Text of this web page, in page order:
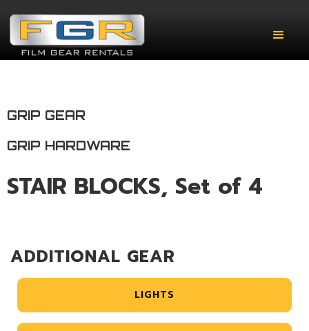
GRIP GEAR
GRIP HARDWARE
STAIR BLOCKS, Set of 4
ADDITIONAL GEAR
LIGHTS